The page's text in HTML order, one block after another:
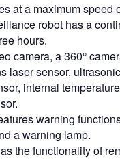
at a maximum speed
robot has a
hours.
camera, a 360°
laser sensor,
internal
warning
a warning lamp.
the functionality of